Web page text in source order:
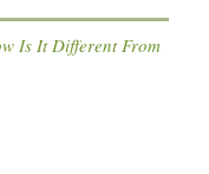
Is It Different From